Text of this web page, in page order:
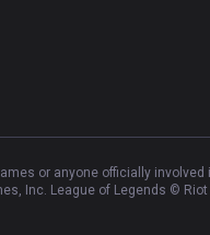
or anyone officially
Inc. League of Legends © Riot